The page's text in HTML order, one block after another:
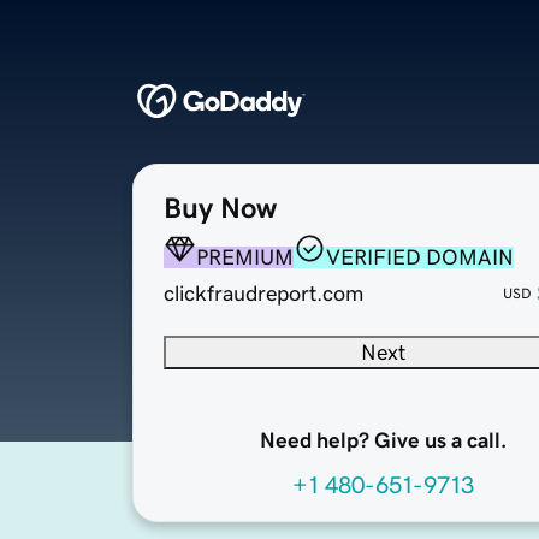
Buy Now
PREMIUM
VERIFIED DOMAIN
clickfraudreport.com
USD
Next
Need help? Give us a call.
+1 480-651-9713